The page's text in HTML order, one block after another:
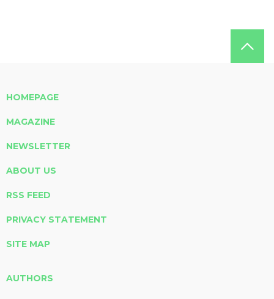
HOMEPAGE
MAGAZINE
NEWSLETTER
ABOUT US
RSS FEED
PRIVACY STATEMENT
SITE MAP
AUTHORS